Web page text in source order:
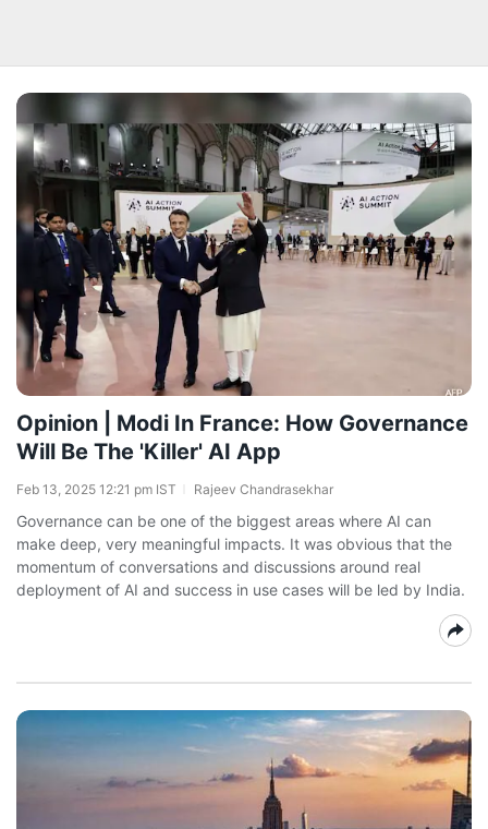
Opinion | Modi In France: How Governance
Will Be The 'Killer' AI App
Feb 13, 2025 12:21 pm IST Rajeev Chandrasekhar
Governance can be one of the biggest areas where AI can
make deep, very meaningful impacts. It was obvious that the
momentum of conversations and discussions around real
deployment of AI and success in use cases will be led by India.